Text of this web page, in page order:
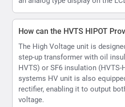
0.01mA
How does the Automatic
limits settable assist during
HVTS HIPOT allows set
Voltage ramp rate.
In AUTO control mode there is
limit the test voltage within the
selected pre-set, allowing